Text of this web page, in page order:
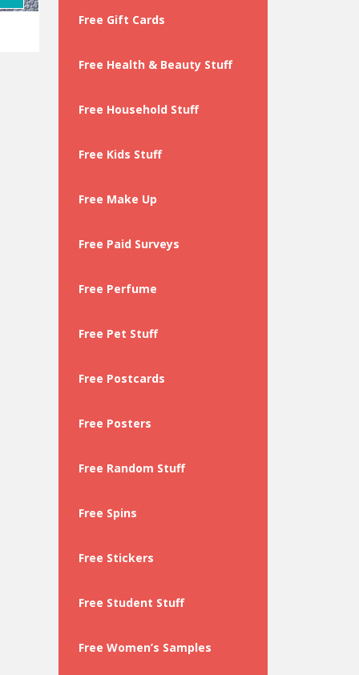
Free Gift Cards
Free Health & Beauty Stuff
Free Household Stuff
Free Kids Stuff
Free Make Up
Free Paid Surveys
Free Perfume
Free Pet Stuff
Free Postcards
Free Posters
Free Random Stuff
Free Spins
Free Stickers
Free Student Stuff
Free Women’s Samples